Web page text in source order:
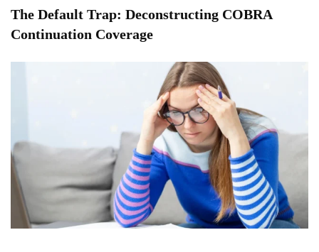
The Default Trap: Deconstructing COBRA
Continuation Coverage